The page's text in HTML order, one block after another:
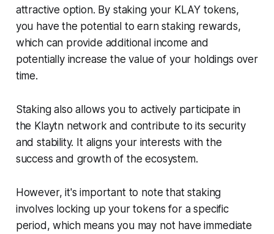
attractive option. By staking your KLAY tokens,
you have the potential to earn staking rewards,
which can provide additional income and
potentially increase the value of your holdings over
time.
Staking also allows you to actively participate in
the Klaytn network and contribute to its security
and stability. It aligns your interests with the
success and growth of the ecosystem.
However, it's important to note that staking
involves locking up your tokens for a specific
period, which means you may not have immediate